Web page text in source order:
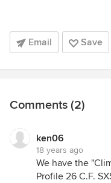
Email Save
Comments (2)
ken06
18 years ago
We have the
Profile 26 C.F.